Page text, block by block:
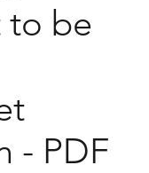
to be
- PDF